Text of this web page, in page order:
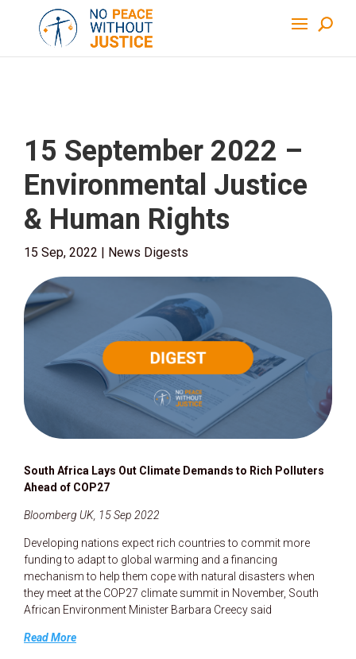
15 September 2022 –
Environmental Justice
& Human Rights
15 Sep, 2022 | News Digests
South Africa Lays Out Climate Demands to Rich Polluters
Ahead of COP27
Bloomberg UK, 15 Sep 2022
Developing nations expect rich countries to commit more
funding to adapt to global warming and a financing
mechanism to help them cope with natural disasters when
they meet at the COP27 climate summit in November, South
African Environment Minister Barbara Creecy said
Read More